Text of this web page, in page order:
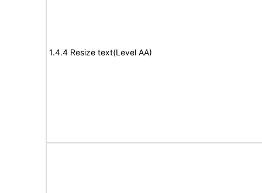
1.4.4 Resize text(Level AA)